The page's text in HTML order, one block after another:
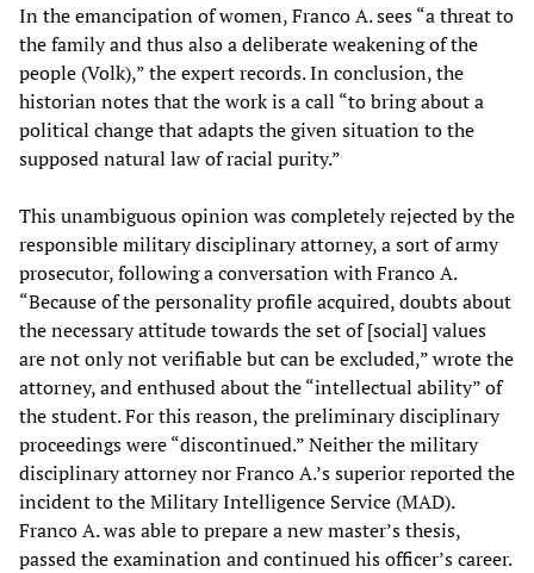
In the emancipation of women, Franco A. sees “a threat to
the family and thus also a deliberate weakening of the
people (Volk),” the expert records. In conclusion, the
historian notes that the work is a call “to bring about a
political change that adapts the given situation to the
supposed natural law of racial purity.”
This unambiguous opinion was completely rejected by the
responsible military disciplinary attorney, a sort of army
prosecutor, following a conversation with Franco A.
“Because of the personality profile acquired, doubts about
the necessary attitude towards the set of [social] values
are not only not verifiable but can be excluded,” wrote the
attorney, and enthused about the “intellectual ability” of
the student. For this reason, the preliminary disciplinary
proceedings were “discontinued.” Neither the military
disciplinary attorney nor Franco A.’s superior reported the
incident to the Military Intelligence Service (MAD).
Franco A. was able to prepare a new master’s thesis,
passed the examination and continued his officer’s career.